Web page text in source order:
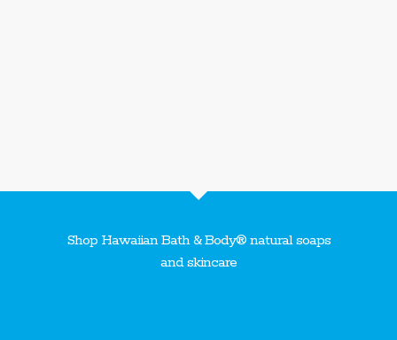
Shop Hawaiian Bath & Body® natural soaps
and skincare